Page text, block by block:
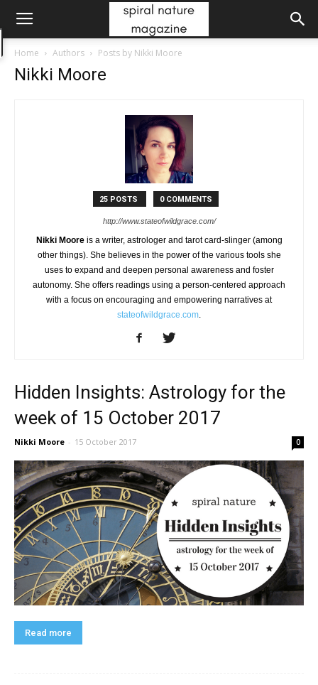
Home Authors Posts by Nikki Moore
Nikki Moore
25 POSTS 0 COMMENTS
http://www.stateofwildgrace.com/
Nikki Mooreis a writer, astrologer and tarot card-slinger (among
other things). She believes in the power of the various tools she
uses to expand and deepen personal awareness and foster
autonomy. She offers readings using a person-centered approach
with a focus on encouraging and empowering narratives at
stateofwildgrace.com.
Hidden Insights: Astrology for the
week of 15 October 2017
Nikki Moore - 15 October 2017 0
Read more